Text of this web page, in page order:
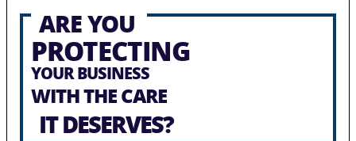
ARE YOU
PROTECTING
YOUR BUSINESS
WITH THE CARE
IT DESERVES?